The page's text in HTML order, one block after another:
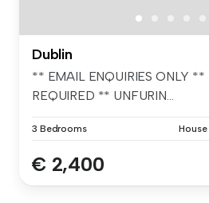
Dublin
** EMAIL ENQUIRIES ONLY **
REQUIRED ** UNFURIN...
3 Bedrooms House
€ 2,400